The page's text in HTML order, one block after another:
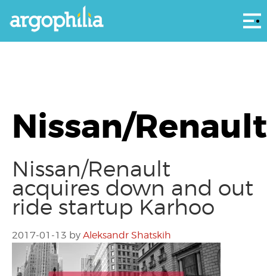
Nissan/Renault
Nissan/Renault
acquires down and out
ride startup Karhoo
2017-01-13 by Aleksandr Shatskih